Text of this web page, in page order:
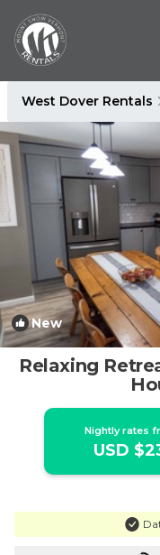
West Dover Rentals
New
Relaxing
Nightly rates
USD